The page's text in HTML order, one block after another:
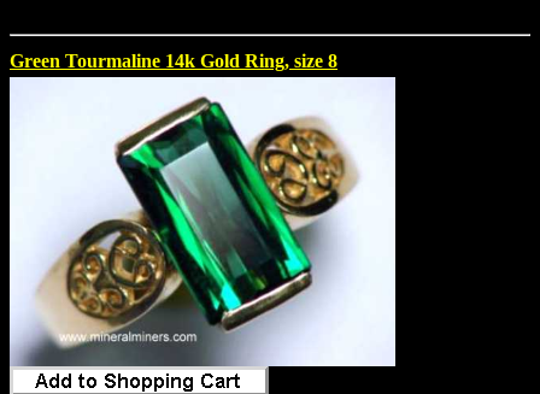
Green Tourmaline 14k Gold Ring, size 8